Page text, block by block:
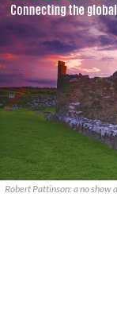
Robert Pattinson: a no show